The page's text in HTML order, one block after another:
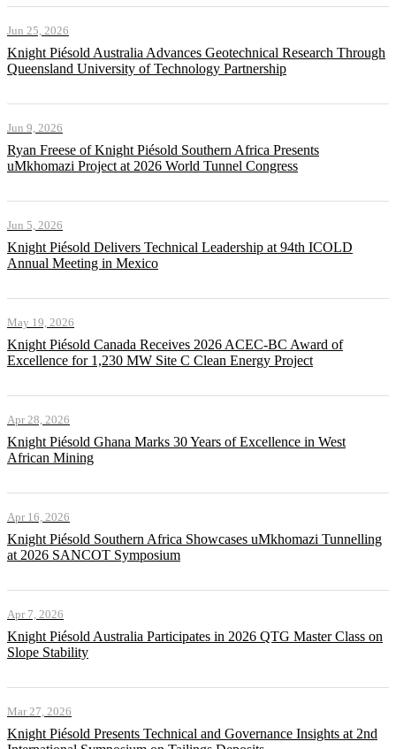
Jun 25, 2026
Knight Piésold Australia Advances Geotechnical Research Through
Queensland University of Technology Partnership
Jun 9, 2026
Ryan Freese of Knight Piésold Southern Africa Presents
uMkhomazi Project at 2026 World Tunnel Congress
Jun 5, 2026
Knight Piésold Delivers Technical Leadership at 94th ICOLD
Annual Meeting in Mexico
May 19, 2026
Knight Piésold Canada Receives 2026 ACEC-BC Award of
Excellence for 1,230 MW Site C Clean Energy Project
Apr 28, 2026
Knight Piésold Ghana Marks 30 Years of Excellence in West
African Mining
Apr 16, 2026
Knight Piésold Southern Africa Showcases uMkhomazi Tunnelling
at 2026 SANCOT Symposium
Apr 7, 2026
Knight Piésold Australia Participates in 2026 QTG Master Class on
Slope Stability
Mar 27, 2026
Knight Piésold Presents Technical and Governance Insights at 2nd